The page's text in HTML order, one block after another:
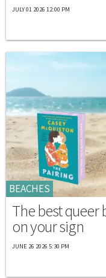
JULY 01 2026 12:00 PM
BEACHES
The best queer
on your sign
JUNE 26 2026 5:30 PM